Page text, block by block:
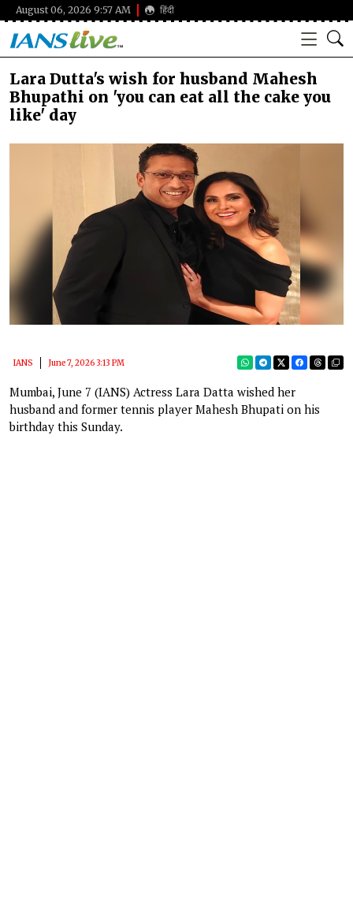
August 06, 2026 9:57 AM हिंदी
Lara Dutta's wish for husband Mahesh
Bhupathi on 'you can eat all the cake you
like' day
IANS June 7, 2026 3:13 PM
Mumbai, June 7 (IANS) Actress Lara Datta wished her
husband and former tennis player Mahesh Bhupati on his
birthday this Sunday.